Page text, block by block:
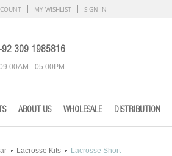
MY WISHLIST SIGN IN
309 1985816
- 05.00PM
ABOUT US WHOLESALE DISTRIBUTION
Lacrosse Kits Lacrosse Short